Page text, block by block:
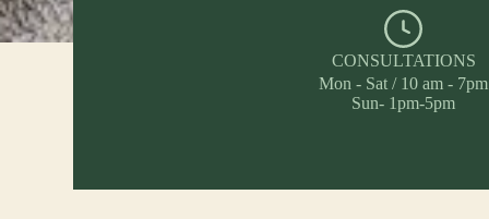
CONSULTATIONS
Mon - Sat / 10 am - 7pm
Sun- 1pm-5pm